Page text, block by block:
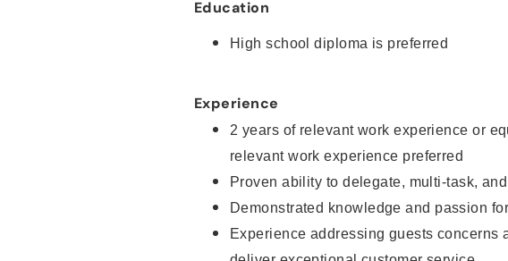
Education
High school diploma is preferred
Experience
2 years of relevant work experience or
relevant work experience preferred
Proven ability to delegate, multi-task,
Demonstrated knowledge and passion
Experience addressing guests